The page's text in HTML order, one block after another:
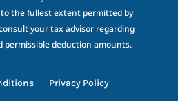
to the fullest extent permitted by
your tax advisor regarding
permissible deduction amounts.
Privacy Policy